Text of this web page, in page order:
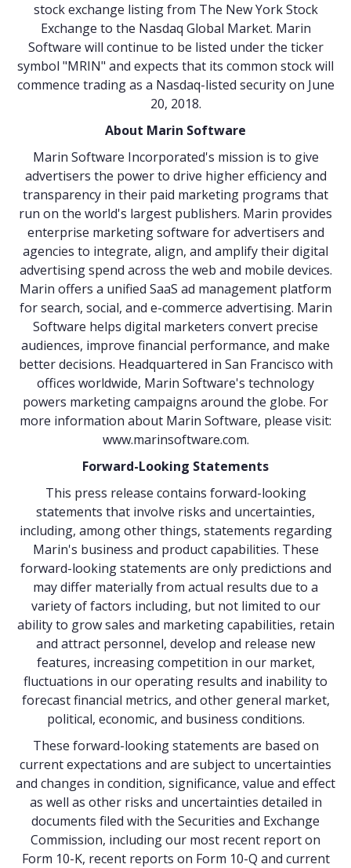
stock exchange listing from The New York Stock
Exchange to the Nasdaq Global Market. Marin
Software will continue to be listed under the ticker
symbol "MRIN" and expects that its common stock will
commence trading as a Nasdaq-listed security on June
20, 2018.
About Marin Software
Marin Software Incorporated's mission is to give
advertisers the power to drive higher efficiency and
transparency in their paid marketing programs that
run on the world's largest publishers. Marin provides
enterprise marketing software for advertisers and
agencies to integrate, align, and amplify their digital
advertising spend across the web and mobile devices.
Marin offers a unified SaaS ad management platform
for search, social, and e-commerce advertising. Marin
Software helps digital marketers convert precise
audiences, improve financial performance, and make
better decisions. Headquartered in San Francisco with
offices worldwide, Marin Software's technology
powers marketing campaigns around the globe. For
more information about Marin Software, please visit:
www.marinsoftware.com.
Forward-Looking Statements
This press release contains forward-looking
statements that involve risks and uncertainties,
including, among other things, statements regarding
Marin's business and product capabilities. These
forward-looking statements are only predictions and
may differ materially from actual results due to a
variety of factors including, but not limited to our
ability to grow sales and marketing capabilities, retain
and attract personnel, develop and release new
features, increasing competition in our market,
fluctuations in our operating results and inability to
forecast financial metrics, and other general market,
political, economic, and business conditions.
These forward-looking statements are based on
current expectations and are subject to uncertainties
and changes in condition, significance, value and effect
as well as other risks and uncertainties detailed in
documents filed with the Securities and Exchange
Commission, including our most recent report on
Form 10-K, recent reports on Form 10-Q and current